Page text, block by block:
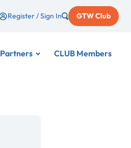
Register / Sign In GTW Club
Partners CLUB Members